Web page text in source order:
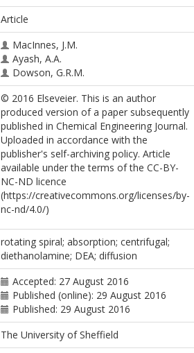
Article
MacInnes, J.M.
Ayash, A.A.
Dowson, G.R.M.
© 2016 Elseveier. This is an author
produced version of a paper subsequently
published in Chemical Engineering Journal.
Uploaded in accordance with the
publisher's self-archiving policy. Article
available under the terms of the CC-BY-
NC-ND licence
(https://creativecommons.org/licenses/by-
nc-nd/4.0/)
rotating spiral; absorption; centrifugal;
diethanolamine; DEA; diffusion
Accepted: 27 August 2016
Published (online): 29 August 2016
Published: 29 August 2016
The University of Sheffield